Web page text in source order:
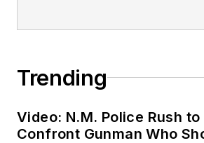
Trending
Video: N.M. Police Rush
Confront Gunman Who